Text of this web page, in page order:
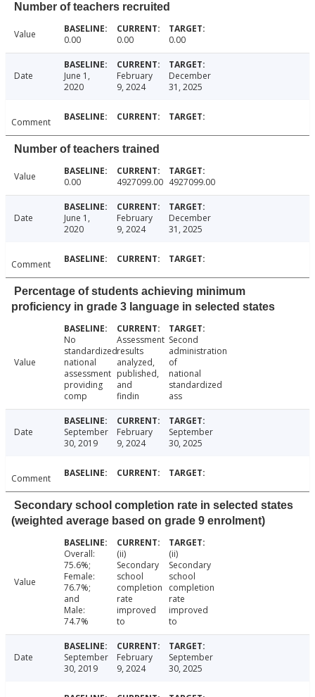
Number of teachers recruited
Value 0.00 0.00 0.00
Date
June 1,
2020
February
9, 2024
December
31, 2025
Comment
Number of teachers trained
Value 0.00 4927099.00 4927099.00
Date
June 1,
2020
February
9, 2024
December
31, 2025
Comment
Percentage of students achieving minimum
proficiency in grade 3 language in selected states
Value
No
standardized
national
assessment
providing
comp
Assessment
results
analyzed,
published,
and
findin
Second
administration
of
national
standardized
ass
Date
September
30, 2019
February
9, 2024
September
30, 2025
Comment
Secondary school completion rate in selected states
(weighted average based on grade 9 enrolment)
Value
Overall:
75.6%;
Female:
76.7%;
and
Male:
74.7%
(ii)
Secondary
school
completion
rate
improved
to
(ii)
Secondary
school
completion
rate
improved
to
Date
September
30, 2019
February
9, 2024
September
30, 2025